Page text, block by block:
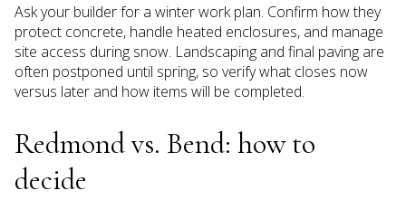
Ask your builder for a winter work plan. Confirm how they
protect concrete, handle heated enclosures, and manage
site access during snow. Landscaping and final paving are
often postponed until spring, so verify what closes now
versus later and how items will be completed.
Redmond vs. Bend: how to
decide